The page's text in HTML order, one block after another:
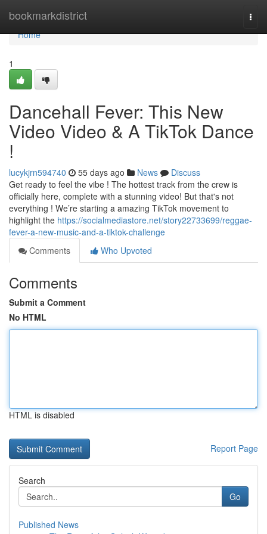
bookmarkdistrict
Home
Home
1
Dancehall Fever: This New
Video Video & A TikTok Dance
!
lucykjrn594740 55 days ago News
Discuss
Get ready to feel the vibe ! The hottest track from the crew is
officially here, complete with a stunning video! But that's not
everything ! We’re starting a amazing TikTok movement to
highlight the https://socialmediastore.net/story22733699/reggae-
fever-a-new-music-and-a-tiktok-challenge
Comments
Who Upvoted
Comments
Submit a Comment
No HTML
HTML is disabled
Report Page
Search
Go
Published News